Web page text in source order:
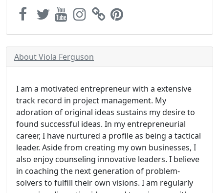
About Viola Ferguson
I am a motivated entrepreneur with a extensive
track record in project management. My
adoration of original ideas sustains my desire to
found successful ideas. In my entrepreneurial
career, I have nurtured a profile as being a tactical
leader. Aside from creating my own businesses, I
also enjoy counseling innovative leaders. I believe
in coaching the next generation of problem-
solvers to fulfill their own visions. I am regularly